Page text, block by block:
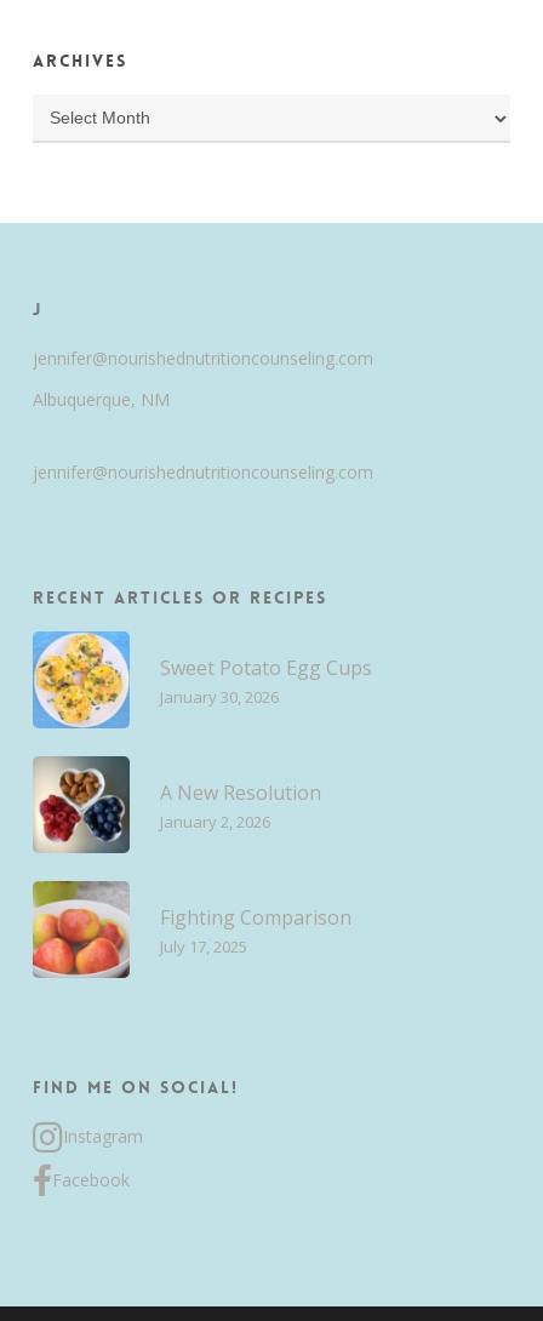
Archives
Archives
J
jennifer@nourishednutritioncounseling.com
Albuquerque, NM
jennifer@nourishednutritioncounseling.com
Recent Articles or Recipes
Sweet Potato Egg Cups
January 30, 2026
A New Resolution
January 2, 2026
Fighting Comparison
July 17, 2025
Find me on Social!
Instagram
Facebook